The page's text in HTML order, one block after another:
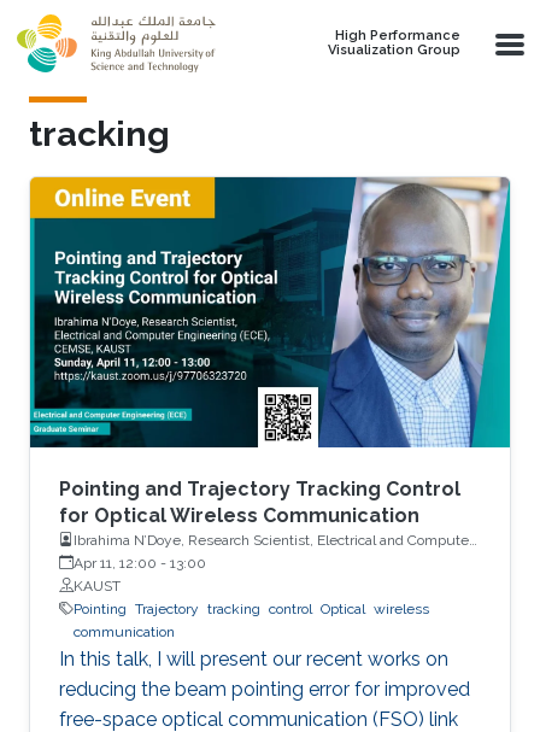
Skip to main content
High Performance
Visualization Group
tracking
Pointing and Trajectory Tracking Control
for Optical Wireless Communication
Ibrahima N’Doye, Research Scientist, Electrical and Computer
Engineering (ECE), CEMSE, KAUST
Apr 11, 12:00 - 13:00
KAUST
Pointing Trajectory tracking control Optical wireless
communication
In this talk, I will present our recent works on
reducing the beam pointing error for improved
free-space optical communication (FSO) link